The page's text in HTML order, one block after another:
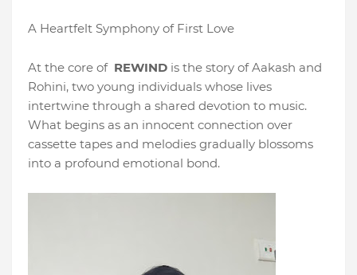
A Heartfelt Symphony of First Love
At the core of REWIND is the story of Aakash and
Rohini, two young individuals whose lives
intertwine through a shared devotion to music.
What begins as an innocent connection over
cassette tapes and melodies gradually blossoms
into a profound emotional bond.